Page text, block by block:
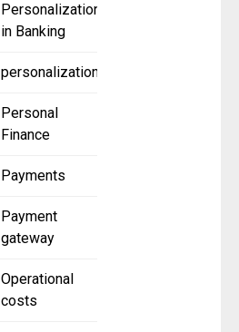
Personalization
in Banking
personalization
Personal
Finance
Payments
Payment
gateway
Operational
costs